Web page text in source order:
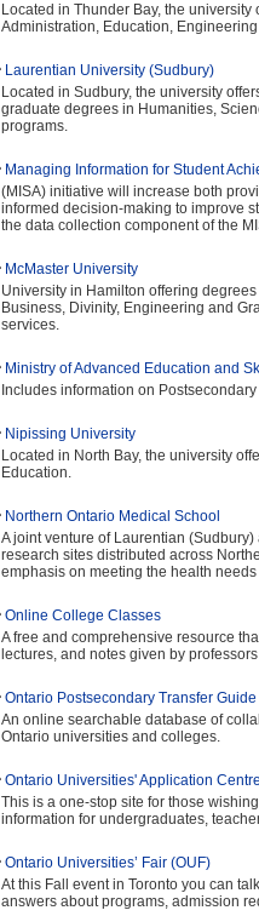
Located in Thunder Bay, the
Administration, Education,
Laurentian University (Sudbury)
Located in Sudbury, the university
graduate degrees in Humanities,
programs.
Managing Information for Student
(MISA) initiative will increase both
informed decision-making to improve
the data collection component of the
McMaster University
University in Hamilton offering
Business, Divinity, Engineering and
services.
Ministry of Advanced Education and
Includes information on
Nipissing University
Located in North Bay, the university
Education.
Northern Ontario Medical School
A joint venture of Laurentian
research sites distributed across
emphasis on meeting the health
Online College Classes
A free and comprehensive resource
lectures, and notes given by
Ontario Postsecondary Transfer
An online searchable database of
Ontario universities and colleges.
Ontario Universities' Application
This is a one-stop site for those
information for undergraduates,
Ontario Universities’ Fair (OUF)
At this Fall event in Toronto you can
answers about programs, admission